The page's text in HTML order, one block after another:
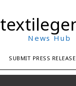
News Hub
SUBMIT PRESS RELEASE